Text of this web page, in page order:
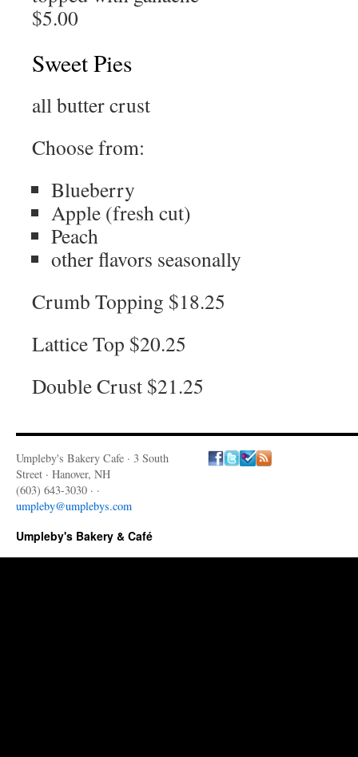
$5.00
Sweet Pies
all butter crust
Choose from:
Blueberry
Apple (fresh cut)
Peach
other flavors seasonally
Crumb Topping $18.25
Lattice Top $20.25
Double Crust $21.25
Umpleby's Bakery Cafe · 3 South
Street · Hanover, NH
(603) 643-3030 · ·
umpleby@umplebys.com
Umpleby's Bakery & Café